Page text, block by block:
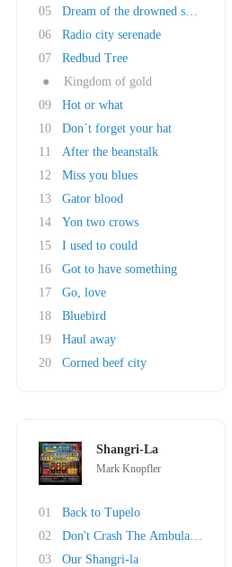
05
Dream of the drowned submariner
06
Radio city serenade
07
Redbud Tree
●
Kingdom of gold
09
Hot or what
10
Don´t forget your hat
11
After the beanstalk
12
Miss you blues
13
Gator blood
14
Yon two crows
15
I used to could
16
Got to have something
17
Go, love
18
Bluebird
19
Haul away
20
Corned beef city
Shangri-La
Mark Knopfler
01
Back to Tupelo
02
Don't Crash The Ambulance
03
Our Shangri-la